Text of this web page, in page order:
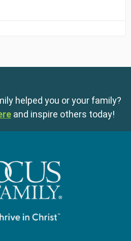
helped you or your family?
and inspire others today!